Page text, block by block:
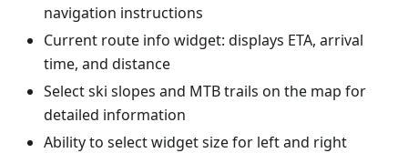
navigation instructions
Current route info widget: displays ETA, arrival
time, and distance
Select ski slopes and MTB trails on the map for
detailed information
Ability to select widget size for left and right